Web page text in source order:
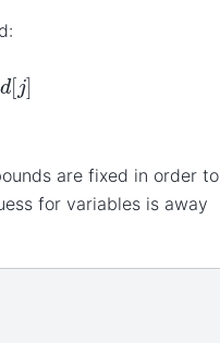
d[ j]
are fixed in order to
for variables is away